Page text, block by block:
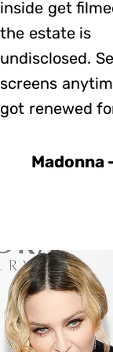
inside get
the estate is
undisclosed.
screens
got renewed
Madonna